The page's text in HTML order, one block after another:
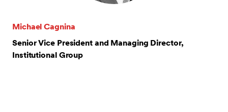
Michael Cagnina
Senior Vice President and Managing Director,
Institutional Group